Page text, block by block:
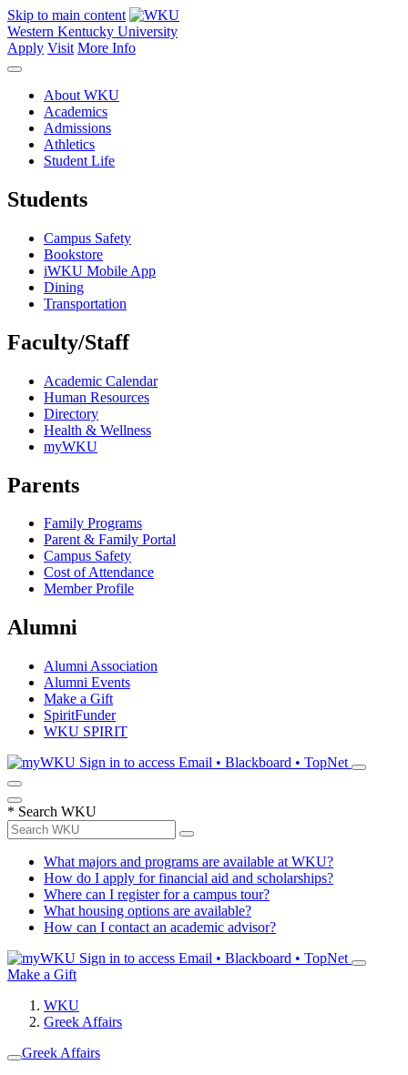
Skip to main content
Western Kentucky University
Apply Visit More Info
About WKU
Academics
Admissions
Athletics
Student Life
Students
Campus Safety
Bookstore
iWKU Mobile App
Dining
Transportation
Faculty/Staff
Academic Calendar
Human Resources
Directory
Health & Wellness
myWKU
Parents
Family Programs
Parent & Family Portal
Campus Safety
Cost of Attendance
Member Profile
Alumni
Alumni Association
Alumni Events
Make a Gift
SpiritFunder
WKU SPIRIT
Sign in to access Email • Blackboard • TopNet
* Search WKU
What majors and programs are available at WKU?
How do I apply for financial aid and scholarships?
Where can I register for a campus tour?
What housing options are available?
How can I contact an academic advisor?
Sign in to access Email • Blackboard • TopNet
Make a Gift
WKU
Greek Affairs
Greek Affairs